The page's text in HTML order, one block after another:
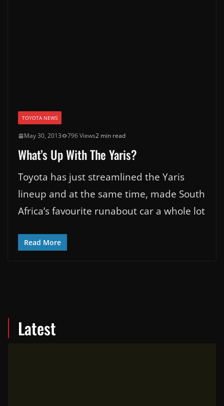
TOYOTA NEWS
May 30, 2013 796 Views2 min read
What’s Up With The Yaris?
Toyota has just streamlined the Yaris
lineup and at the same time, made South
Africa’s favourite runabout car a whole lot
Read More
Latest